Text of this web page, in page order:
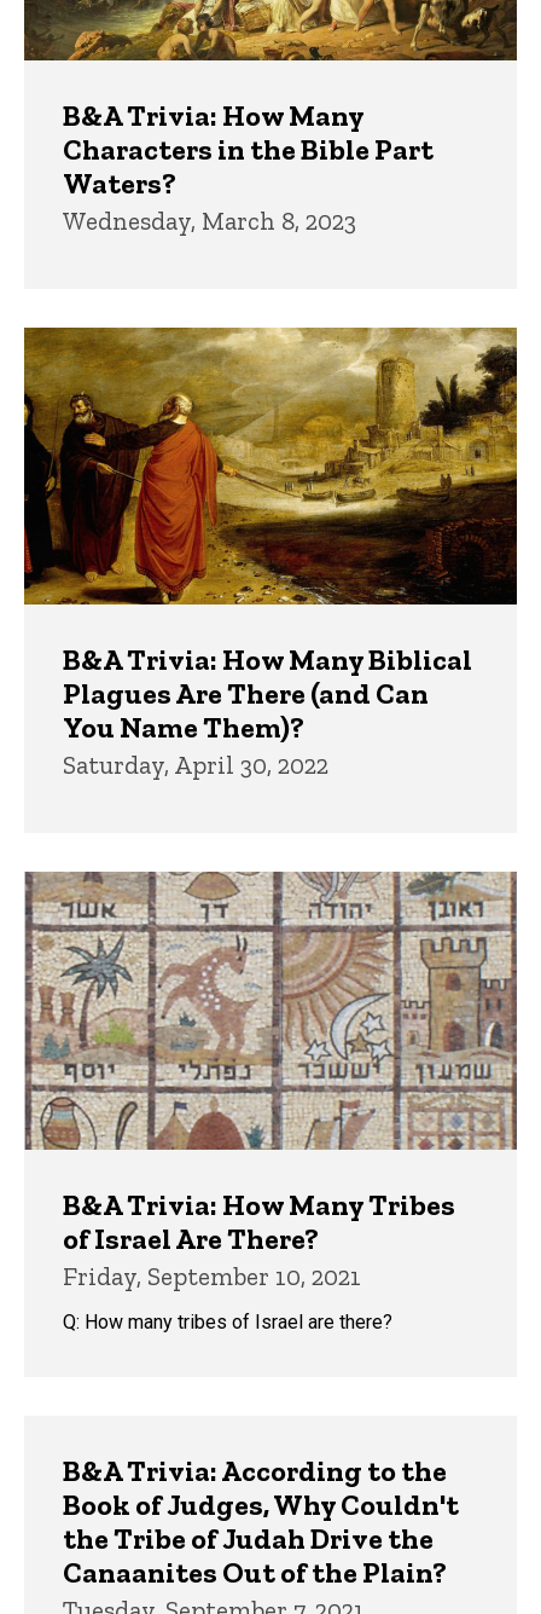
B&A Trivia: How Many
Characters in the Bible Part
Waters?
Wednesday, March 8, 2023
B&A Trivia: How Many Biblical
Plagues Are There (and Can
You Name Them)?
Saturday, April 30, 2022
B&A Trivia: How Many Tribes
of Israel Are There?
Friday, September 10, 2021
Q: How many tribes of Israel are there?
B&A Trivia: According to the
Book of Judges, Why Couldn't
the Tribe of Judah Drive the
Canaanites Out of the Plain?